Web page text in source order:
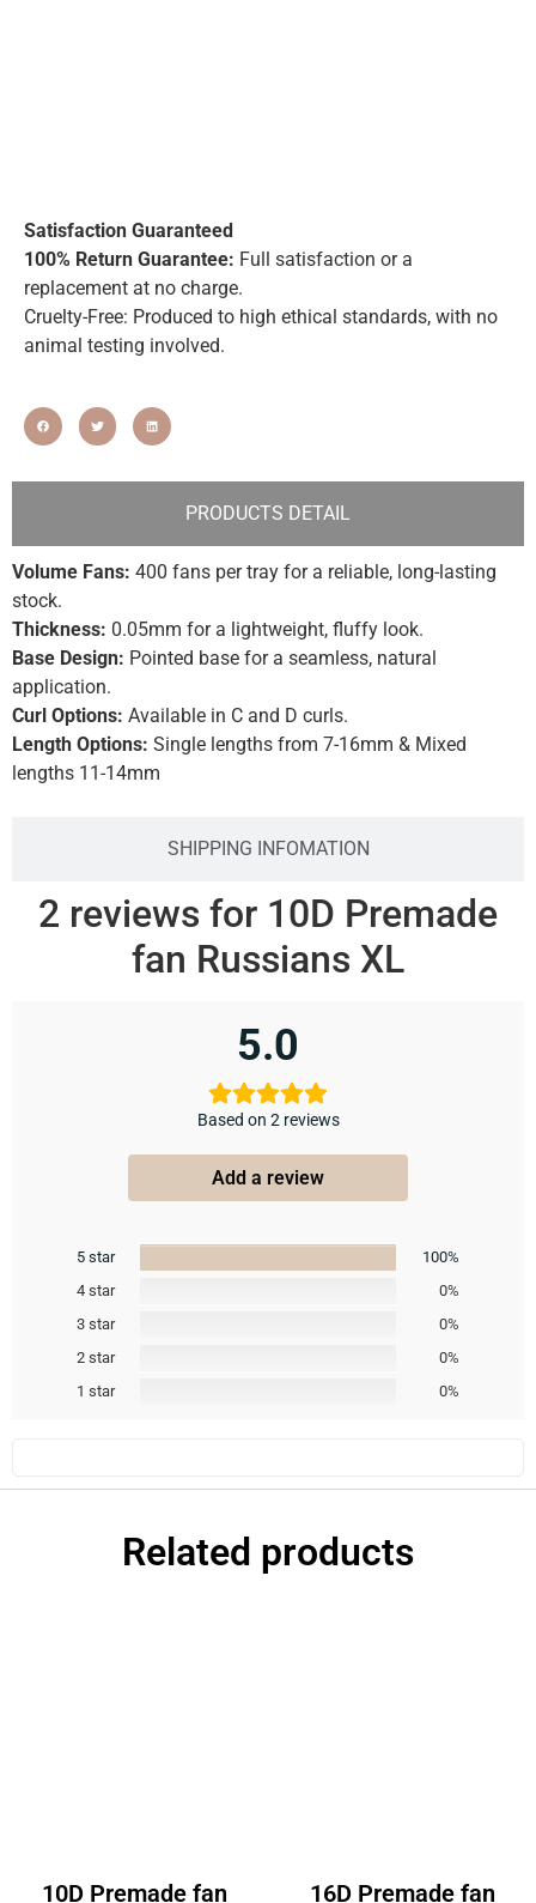
Satisfaction Guaranteed
100% Return Guarantee: Full satisfaction or a
replacement at no charge.
Cruelty-Free: Produced to high ethical standards, with no
animal testing involved.
PRODUCTS DETAIL
SHIPPING INFOMATION
Volume Fans: 400 fans per tray for a reliable, long-lasting
stock.
Thickness: 0.05mm for a lightweight, fluffy look.
Base Design: Pointed base for a seamless, natural
application.
Curl Options: Available in C and D curls.
Length Options: Single lengths from 7-16mm & Mixed
lengths 11-14mm
2 reviews for 10D Premade
fan Russians XL
5.0
Based on 2 reviews
Add a review
5 star
100%
4 star
0%
3 star
0%
2 star
0%
1 star
0%
Related products
10D Premade fan
16D Premade fan